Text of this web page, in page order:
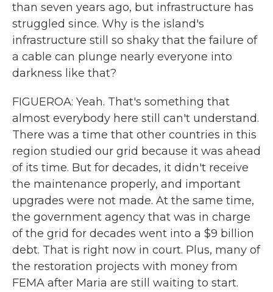
than seven years ago, but infrastructure has
struggled since. Why is the island's
infrastructure still so shaky that the failure of
a cable can plunge nearly everyone into
darkness like that?
FIGUEROA: Yeah. That's something that
almost everybody here still can't understand.
There was a time that other countries in this
region studied our grid because it was ahead
of its time. But for decades, it didn't receive
the maintenance properly, and important
upgrades were not made. At the same time,
the government agency that was in charge
of the grid for decades went into a $9 billion
debt. That is right now in court. Plus, many of
the restoration projects with money from
FEMA after Maria are still waiting to start.